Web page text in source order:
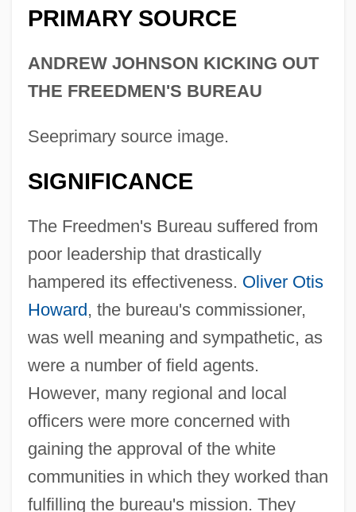
PRIMARY SOURCE
ANDREW JOHNSON KICKING OUT
THE FREEDMEN'S BUREAU
Seeprimary source image.
SIGNIFICANCE
The Freedmen's Bureau suffered from
poor leadership that drastically
hampered its effectiveness. Oliver Otis
Howard , the bureau's commissioner,
was well meaning and sympathetic, as
were a number of field agents.
However, many regional and local
officers were more concerned with
gaining the approval of the white
communities in which they worked than
fulfilling the bureau's mission. They